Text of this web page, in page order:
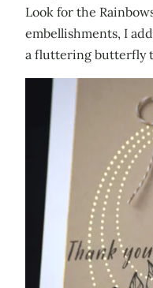
Look for the
embellishments, I
a fluttering butterfly